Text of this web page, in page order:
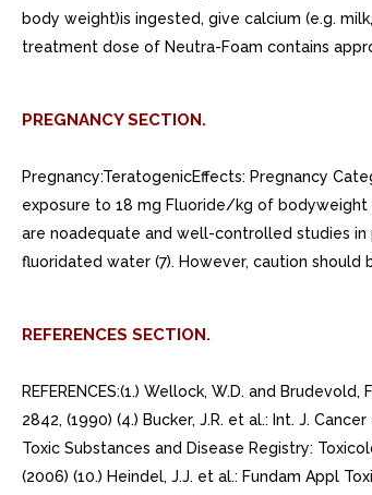
body weight)is ingested, give calcium (e.g.
treatment dose of Neutra-Foam contains
PREGNANCY SECTION.
Pregnancy:TeratogenicEffects: Pregnancy
exposure to 18 mg Fluoride/kg of
are noadequate and well-controlled studies
fluoridated water (7). However, caution
REFERENCES SECTION.
REFERENCES:(1.) Wellock, W.D. and
2842, (1990) (4.) Bucker, J.R. et al.: Int. J.
Toxic Substances and Disease Registry:
(2006) (10.) Heindel, J.J. et al.: Fundam Appl